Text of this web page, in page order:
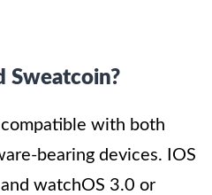
Sweatcoin?
with both
bearing devices. IOS
watchOS 3.0 or